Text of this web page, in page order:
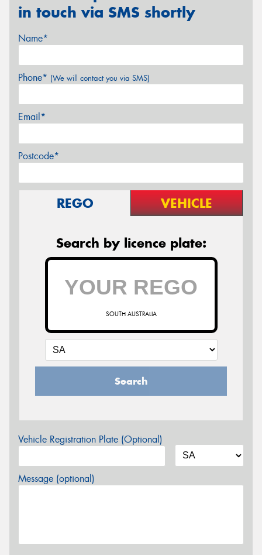
in touch via SMS shortly
Name*
Phone* (We will contact you via SMS)
Email*
Postcode*
REGO VEHICLE
Search by licence plate:
SOUTH AUSTRALIA
Search
Vehicle Registration Plate (Optional)
Message (optional)